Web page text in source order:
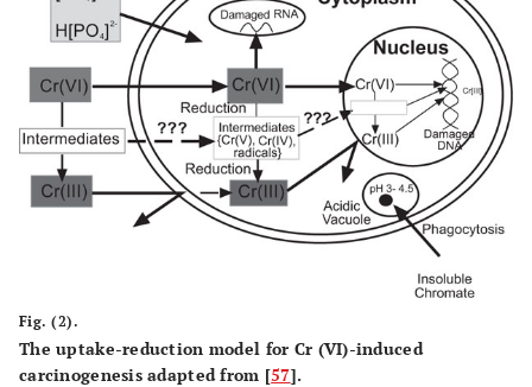
Fig. (2).
The uptake-reduction model for Cr (VI)-induced
carcinogenesis adapted from [57].